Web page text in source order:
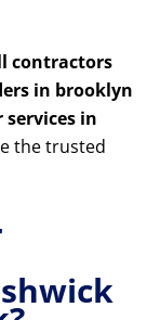
contractors
in brooklyn
in
the trusted